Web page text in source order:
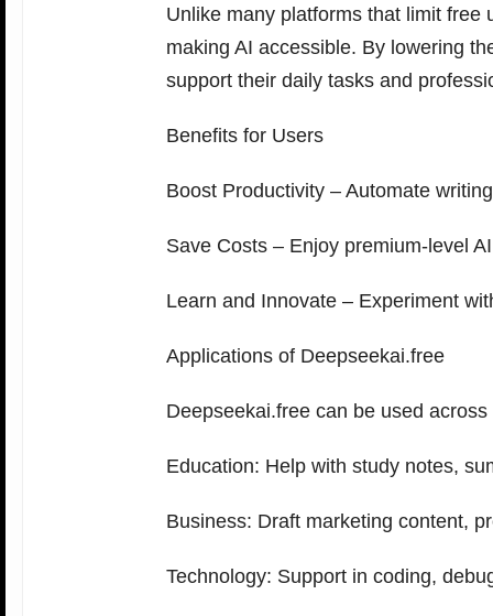
Unlike many platforms that limit free
making AI accessible. By lowering
support their daily tasks and
Benefits for Users
Boost Productivity – Automate
Save Costs – Enjoy premium-level
Learn and Innovate – Experiment
Applications of Deepseekai.free
Deepseekai.free can be used
Education: Help with study notes,
Business: Draft marketing content,
Technology: Support in coding,